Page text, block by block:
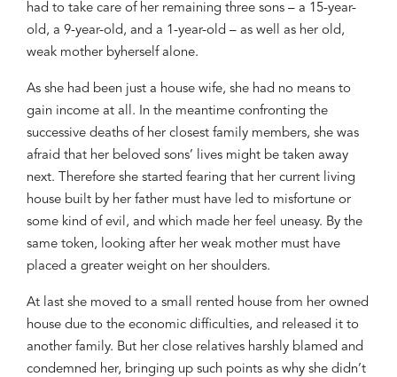
had to take care of her remaining three sons – a 15-year-
old, a 9-year-old, and a 1-year-old – as well as her old,
weak mother byherselfalone.
As she had been just a house wife, she had no means to
gain income at all. In the meantime confronting the
successive deaths of her closest family members, she was
afraid that her beloved sons’ lives might be taken away
next. T herefore she started fearing that her current living
house built by her father must have led to misfortune or
some kind of evil, and which made her feel uneasy. By the
same token, looking after her weak mother must have
placed a greater weight on her shoulders.
At last she moved to a small rented house from her owned
house due to the economic difficulties, and released it to
another family. But her close relatives harshly blamed and
condemned her, bringing up such points as why she didn’t